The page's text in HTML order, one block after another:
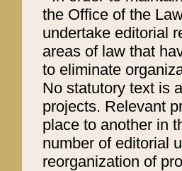
the Office of the
undertake editorial
areas of law that
to eliminate
No statutory text is
projects. Relevant
place to another in
number of editorial
reorganization of